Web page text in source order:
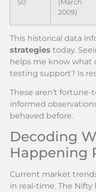
50
(March
2009)
This historical data
strategies today.
helps me know what
testing support? Is
These aren’t fortune-
informed
behaved before.
Decoding
Happening
Current market
in real-time. The